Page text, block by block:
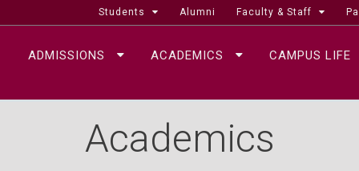
Students Alumni Faculty & Staff
ADMISSIONS ACADEMICS CAMPUS LIFE
Academics